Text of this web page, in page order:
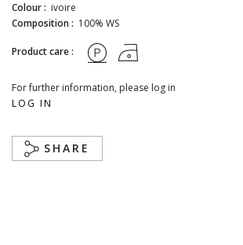
Colour : ivoire
Composition : 100% WS
Product care :
For further information, please log in
LOG IN
SHARE